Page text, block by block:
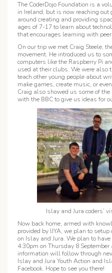
The CoderDojo Foundation is a
in Ireland, but is now reaching out
around creating and providing
ages of 7-17 to learn about
that encourages learning with
On our trip we met Craig Steele,
movement. He introduced us to
computers like the Raspberry Pi
used at their clubs. We were also
teach other young people about
make games, create music, or
Craig also showed us some of the
with the BBC to give us ideas for
Islay and Jura coders’
Now back home, armed with
provided by IJYA, we plan to
on Islay and Jura. We plan to
4:30pm on Thursday 8
information will follow through
Islay and Jura Youth Action and
Facebook. Hope to see you there!